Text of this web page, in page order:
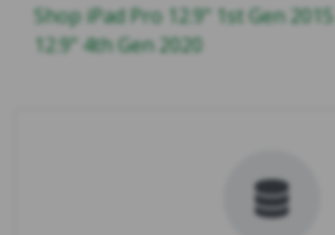
Shop iPad Pro 12.9" 1st Gen 2015
12.9" 4th Gen 2020